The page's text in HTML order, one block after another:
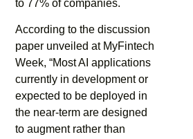
to 77% of companies.
According to the discussion
paper unveiled at MyFintech
Week, “Most AI applications
currently in development or
expected to be deployed in
the near-term are designed
to augment rather than